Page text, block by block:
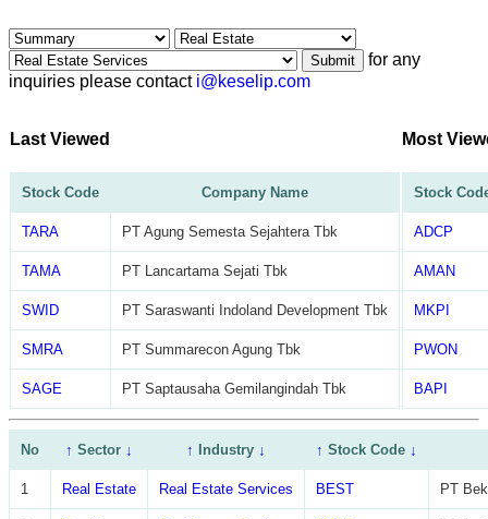
Submit
for any
inquiries please contact i@keselip.com
Last Viewed
Stock Code Company Name
TARA PT Agung Semesta Sejahtera Tbk
TAMA PT Lancartama Sejati Tbk
SWID PT Saraswanti Indoland Development Tbk
SMRA PT Summarecon Agung Tbk
SAGE PT Saptausaha Gemilangindah Tbk
Most
Stock
ADCP
AMAN
MKPI
PWON
BAPI
No ↑ Sector ↓ ↑ Industry↓ ↑ Stock Code ↓
1 Real Estate Real Estate Services BEST PT